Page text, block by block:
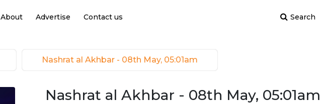
About Advertise Contact us Search
Nashrat al Akhbar - 08th May, 05:01am
Nashrat al Akhbar - 08th May, 05:01am